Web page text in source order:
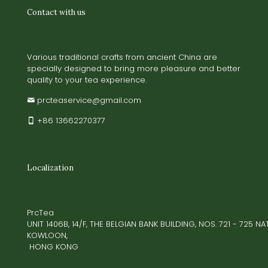
Contact with us
Various traditional crafts from ancient China are
specially designed to bring more pleasure and better
quality to your tea experience.
prcteaservice@gmail.com
+86 13662270377
Localization
PrcTea
UNIT 1406B, 14/F, THE BELGIAN BANK BUILDING, NOS. 721 - 725
KOWLOON,
HONG KONG